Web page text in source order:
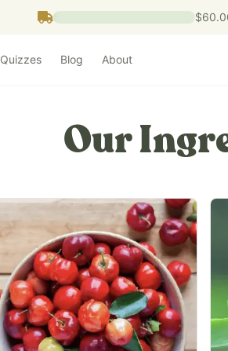
Quizzes Blog About
Our